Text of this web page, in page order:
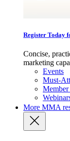
Register Today
Concise,
marketing
Events
Must-
Member
More MMA